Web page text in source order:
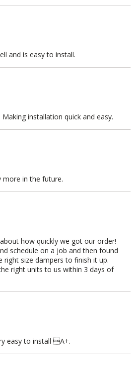
and is easy to install.
installation quick and easy.
more in the future.
how quickly we got our order!
schedule on a job and then found
right size dampers to finish it up.
right units to us within 3 days of
easy to install A+.